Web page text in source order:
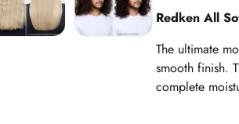
Redken All
The ultimate
smooth finish.
complete